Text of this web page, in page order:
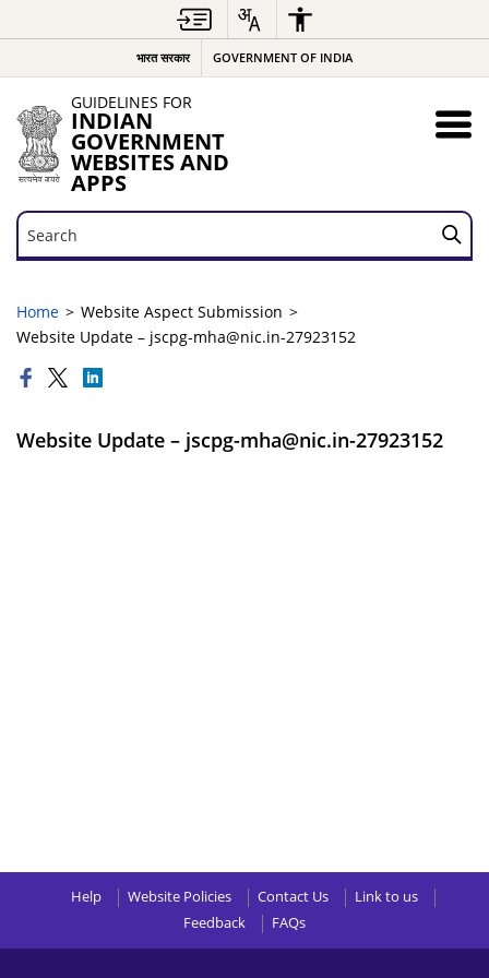
भारत सरकार GOVERNMENT OF INDIA
GUIDELINES FOR
INDIAN
GOVERNMENT
WEBSITES AND
APPS
Search
Search
Home
Website Aspect Submission
Website Update – jscpg-mha@nic.in-27923152
Website Update – jscpg-mha@nic.in-27923152
Help Website Policies Contact Us
Link to us
Feedback
FAQs